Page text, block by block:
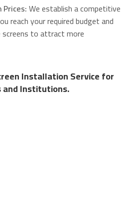
We establish a competitive
reach your required budget and
screens to attract more
Installation Service for
and Institutions.